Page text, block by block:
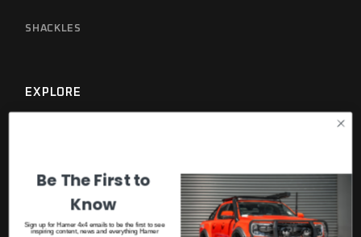
SHACKLES
EXPLORE
DISCOVER MORE
Be The First to
Know
Sign up for Hamer 4x4 emails to be the first to see
inspiring content, news and everything Hamer